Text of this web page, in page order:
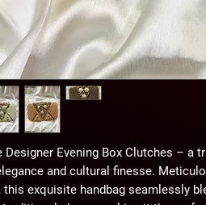
Evening Box Clutches – a
and cultural finesse.
exquisite handbag seamlessly